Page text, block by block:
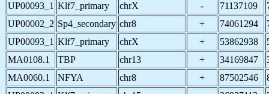
UP00093_1 Klf7_primary chrX - 71137109
UP00002_2 Sp4_secondary chr8 + 74061294
UP00093_1 Klf7_primary chrX + 53862938
MA0108.1
TBP chr13 + 34169847
MA0060.1
NFYA chr8 + 87502546